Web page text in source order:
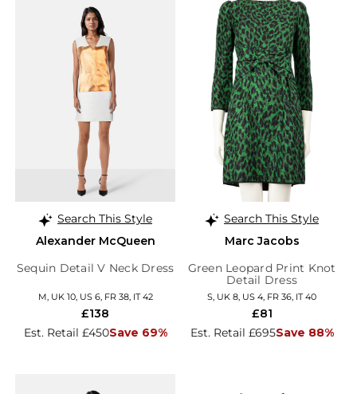
Search This Style
Alexander McQueen
Sequin Detail V Neck Dress
M, UK 10, US 6, FR 38, IT 42
Est. Retail £450Save 69%
£138
Search This Style
Marc Jacobs
Green Leopard Print Knot
Detail Dress
S, UK 8, US 4, FR 36, IT 40
Est. Retail £695Save 88%
£81